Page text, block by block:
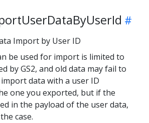
Import by User ID
be used for import is limited to
by GS2, and old data may fail to
data with a user ID
one you exported, but if the
in the payload of the user data,
case.